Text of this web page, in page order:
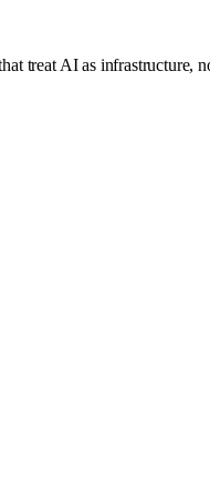
treat AI as infrastructure,